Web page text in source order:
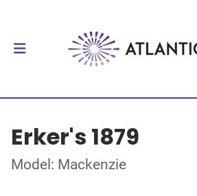
Erker's 1879
Model: Mackenzie